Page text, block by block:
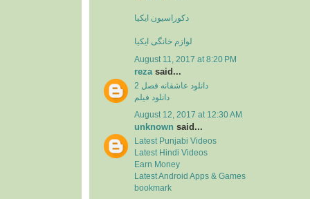
دکوراسیون ایکیا
لوازم خانگی ایکیا
August 11, 2017 at 8:20 PM
reza said...
دانلود عاشقانه فصل 2
دانلود فیلم
August 12, 2017 at 12:30 AM
unknown said...
Latest Punjabi Videos
Latest Hindi Videos
Earn Money
Latest Android Apps & Games
bookmark